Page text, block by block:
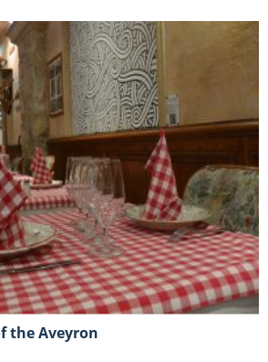
the Aveyron